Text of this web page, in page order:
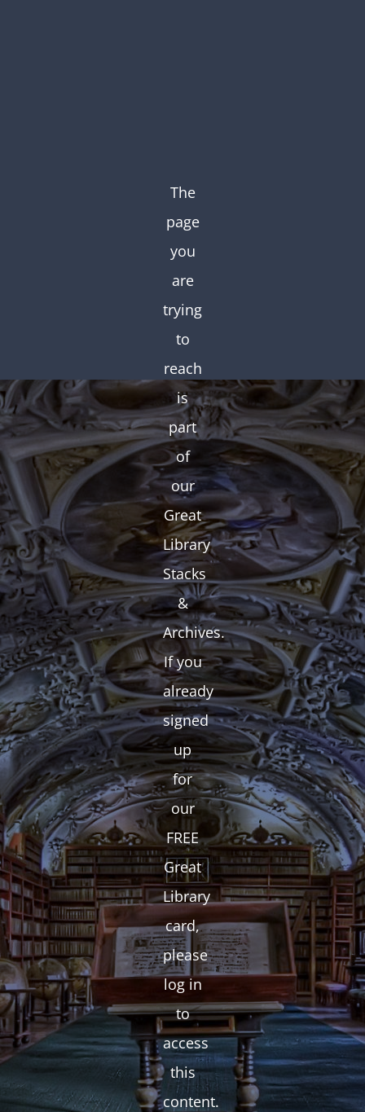
The
page
you
are
trying
to
reach
is
part
of
our
Great
Library
Stacks
&
Archives.
If you
already
signed
up
for
our
FREE
Great
Library
card,
please
log in
to
access
this
content.